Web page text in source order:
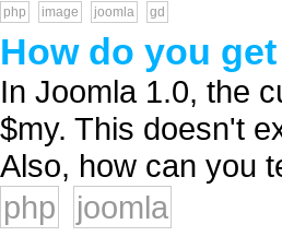
php image joomla gd
How do you
In Joomla 1.0, the
$my. This doesn't
Also, how can you
php
joomla